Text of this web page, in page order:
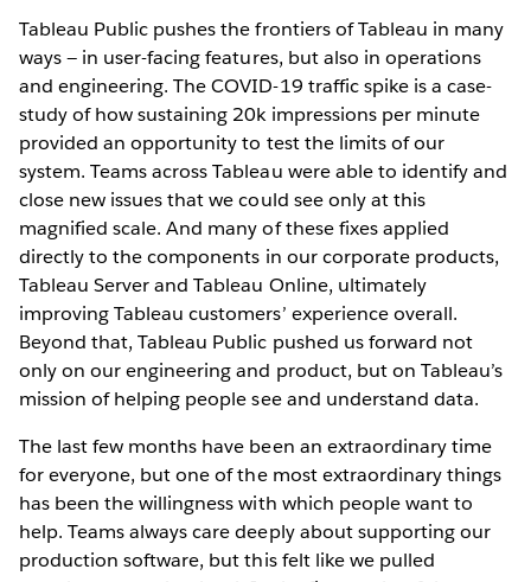
Tableau Public pushes the frontiers of Tableau in many
ways — in user-facing features, but also in operations
and engineering. The COVID-19 traffic spike is a case-
study of how sustaining 20k impressions per minute
provided an opportunity to test the limits of our
system. Teams across Tableau were able to identify and
close new issues that we could see only at this
magnified scale. And many of these fixes applied
directly to the components in our corporate products,
Tableau Server and Tableau Online, ultimately
improving Tableau customers’ experience overall.
Beyond that, Tableau Public pushed us forward not
only on our engineering and product, but on Tableau’s
mission of helping people see and understand data.
The last few months have been an extraordinary time
for everyone, but one of the most extraordinary things
has been the willingness with which people want to
help. Teams always care deeply about supporting our
production software, but this felt like we pulled